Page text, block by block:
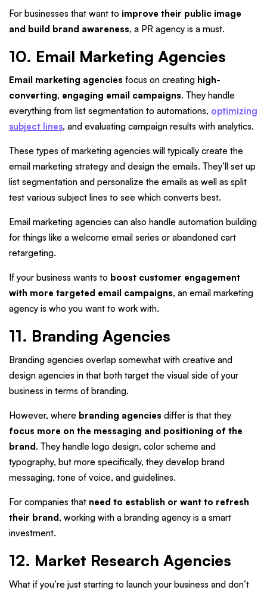
For businesses that want to improve their public image
and build brand awareness, a PR agency is a must.
10. Email Marketing Agencies
Email marketing agencies focus on creating high-
converting, engaging email campaigns. They handle
everything from list segmentation to automations, optimizing
subject lines, and evaluating campaign results with analytics.
These types of marketing agencies will typically create the
email marketing strategy and design the emails. They’ll set up
list segmentation and personalize the emails as well as split
test various subject lines to see which converts best.
Email marketing agencies can also handle automation building
for things like a welcome email series or abandoned cart
retargeting.
If your business wants to boost customer engagement
with more targeted email campaigns, an email marketing
agency is who you want to work with.
11. Branding Agencies
Branding agencies overlap somewhat with creative and
design agencies in that both target the visual side of your
business in terms of branding.
However, where branding agencies differ is that they
focus more on the messaging and positioning of the
brand . They handle logo design, color scheme and
typography, but more specifically, they develop brand
messaging, tone of voice, and guidelines.
For companies that need to establish or want to refresh
their brand , working with a branding agency is a smart
investment.
12. Market Research Agencies
What if you’re just starting to launch your business and don’t